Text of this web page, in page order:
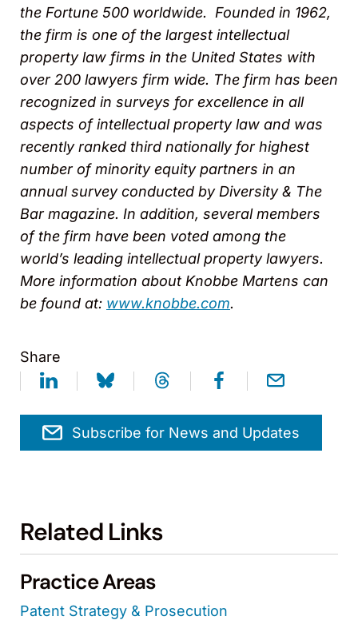
the Fortune 500 worldwide. Founded in 1962,
the firm is one of the largest intellectual
property law firms in the United States with
over 200 lawyers firm wide. The firm has been
recognized in surveys for excellence in all
aspects of intellectual property law and was
recently ranked third nationally for highest
number of minority equity partners in an
annual survey conducted by Diversity & The
Bar magazine. In addition, several members
of the firm have been voted among the
world’s leading intellectual property lawyers.
More information about Knobbe Martens can
be found at: www.knobbe.com.
Share
Subscribe for News and Updates
Related Links
Practice Areas
Patent Strategy & Prosecution